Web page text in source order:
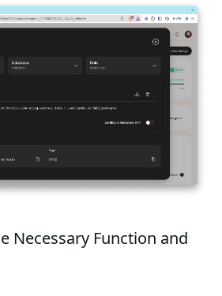
Necessary Function and